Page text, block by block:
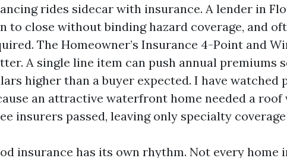
rides sidecar with insurance. A lender in
to close without binding hazard coverage, and
The Homeowner’s Insurance 4-Point and
A single line item can push annual premiums
higher than a buyer expected. I have watched
an attractive waterfront home needed a roof
insurers passed, leaving only specialty
insurance has its own rhythm. Not every home